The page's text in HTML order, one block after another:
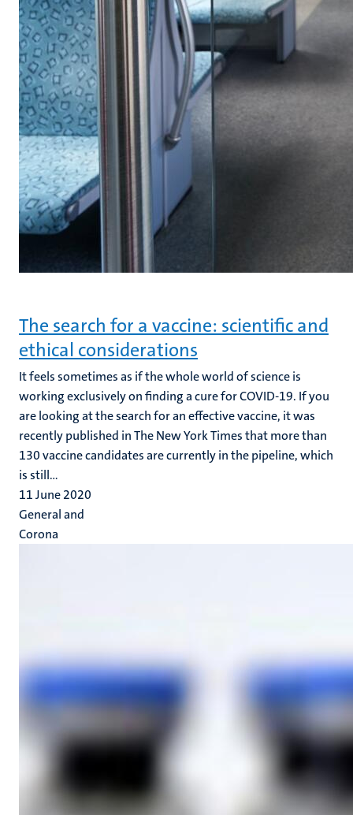
The search for a vaccine: scientific and
ethical considerations
It feels sometimes as if the whole world of science is
working exclusively on finding a cure for COVID-19. If you
are looking at the search for an effective vaccine, it was
recently published in The New York Times that more than
130 vaccine candidates are currently in the pipeline, which
is still...
11 June 2020
General and
Corona